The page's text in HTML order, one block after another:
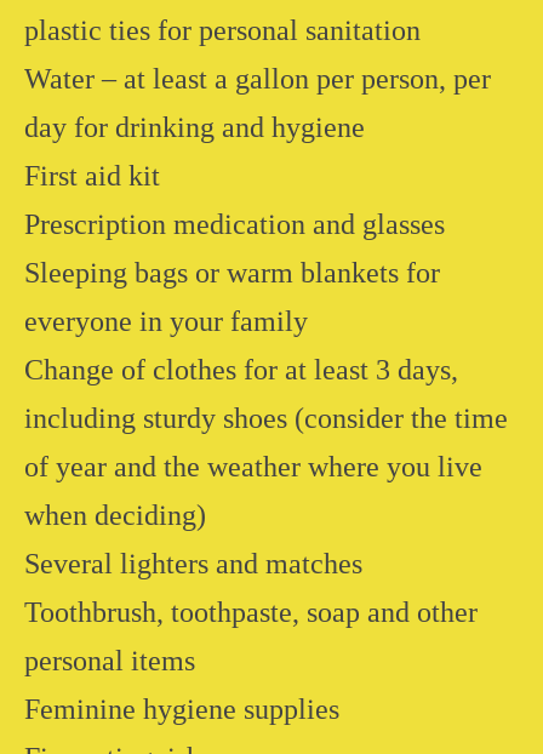
plastic ties for personal sanitation
Water – at least a gallon per person, per
day for drinking and hygiene
First aid kit
Prescription medication and glasses
Sleeping bags or warm blankets for
everyone in your family
Change of clothes for at least 3 days,
including sturdy shoes (consider the time
of year and the weather where you live
when deciding)
Several lighters and matches
Toothbrush, toothpaste, soap and other
personal items
Feminine hygiene supplies